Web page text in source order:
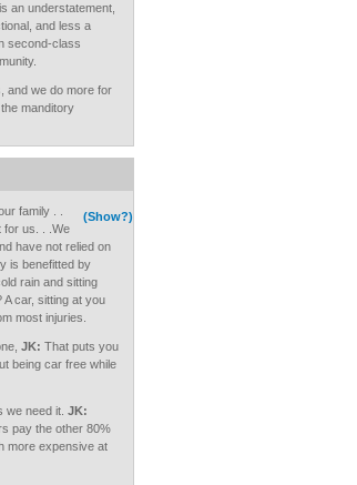
an understatement,
and less a
second-class
and we do more for
manditory
(Show?)
family . .
for us. . .We
have not relied on
is benefitted by
rain and sitting
car, sitting at you
most injuries.
JK: That puts you
being car free while
need it. JK:
pay the other 80%
more expensive at